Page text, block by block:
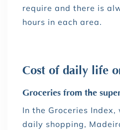
require and there is
hours in each area.
Cost of daily life
Groceries from the
In the Groceries
daily shopping,